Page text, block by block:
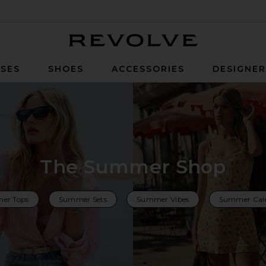
SHOES ACCESSORIES
The Summer Shop
Tops Summer Sets Summer Vibes Summer